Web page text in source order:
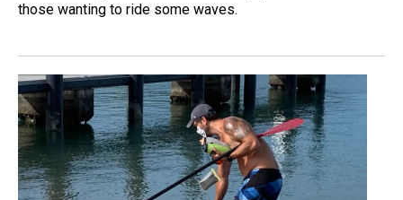
those wanting to ride some waves.